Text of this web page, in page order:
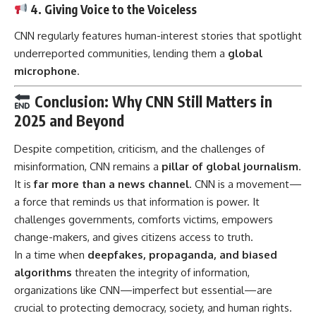
4. Giving Voice to the Voiceless
CNN regularly features human-interest stories that spotlight
underreported communities, lending them a global
microphone.
Conclusion: Why CNN Still Matters in
2025 and Beyond
Despite competition, criticism, and the challenges of
misinformation, CNN remains a pillar of global journalism.
It isfar more than a news channel. CNN is a movement—
a force that reminds us that information is power. It
challenges governments, comforts victims, empowers
change-makers, and gives citizens access to truth.
In a time when deepfakes, propaganda, and biased
algorithms threaten the integrity of information,
organizations like CNN—imperfect but essential—are
crucial to protecting democracy, society, and human rights.